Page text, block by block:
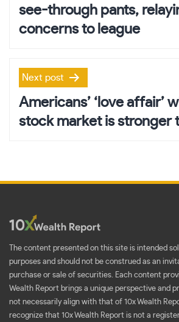
see-through pants,
concerns to league
Next post
Americans’ ‘love affair’
stock market is stronger
The content presented on this site is intended
purposes and should not be construed as an
purchase or sale of securities. Each content
Wealth Report brings a unique perspective and
not necessarily align with that of 10x Wealth
recognize that 10x Wealth Report is not a